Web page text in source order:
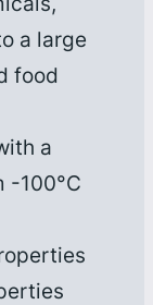
a large
food
a
-100°C